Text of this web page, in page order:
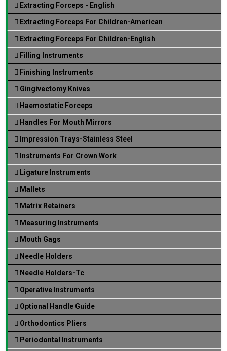
Extracting Forceps - English
Extracting Forceps For Children-American
Extracting Forceps For Children-English
Filling Instruments
Finishing Instruments
Gingivectomy Knives
Haemostatic Forceps
Handles For Mouth Mirrors
Impression Trays-Stainless Steel
Instruments For Crown Work
Ligature Instruments
Mallets
Matrix Retainers
Measuring Instruments
Mouth Gags
Needle Holders
Needle Holders-Tc
Operative Instruments
Optional Handle Guide
Orthodontics Pliers
Periodontal Instruments